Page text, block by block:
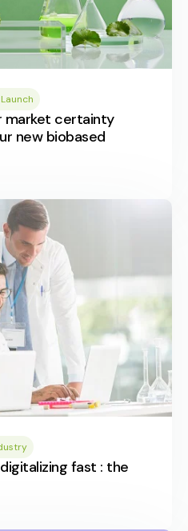
market certainty
new biobased
fast : the